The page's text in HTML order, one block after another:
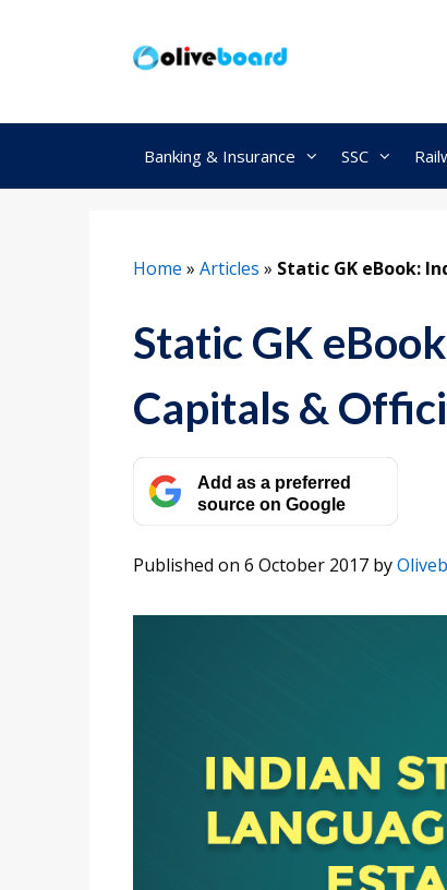
Banking & Insurance SSC
Home » Articles » Static GK eBook:
Static GK
Capitals &
Add as a preferred
source on Google
Published on 6 October 2017 by